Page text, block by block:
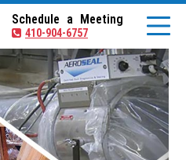
Schedule a Meeting
410-904-6757